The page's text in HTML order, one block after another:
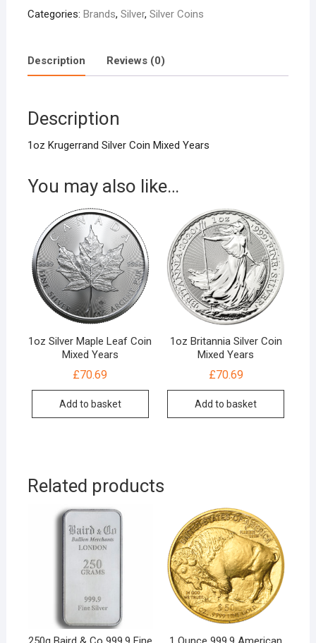
quantity
Categories: Brands, Silver, Silver Coins
Description Reviews (0)
Description
1oz Krugerrand Silver Coin Mixed Years
You may also like…
1oz Silver Maple Leaf Coin
Mixed Years
£70.69
Add to basket
1oz Britannia Silver Coin
Mixed Years
£70.69
Add to basket
Related products